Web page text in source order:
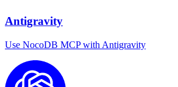
Antigravity
Use NocoDB MCPwith Antigravity